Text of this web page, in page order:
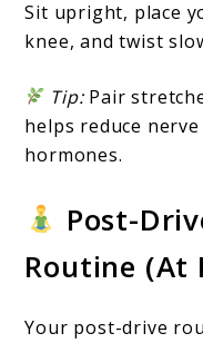
Sit upright, place
knee, and twist
Tip:Pair
helps reduce
hormones.
Post-
Routine (At
Your post-drive